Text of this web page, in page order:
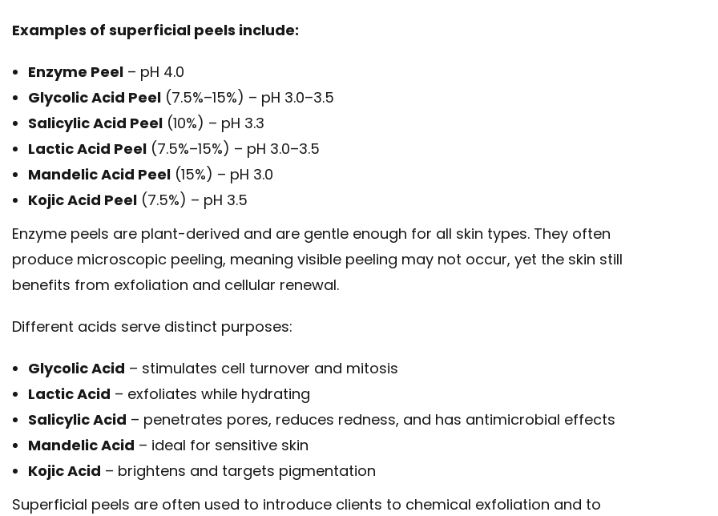
Examples of superficial peels include:
Enzyme Peel– pH 4.0
Glycolic Acid Peel(7.5%–15%) – pH 3.0–3.5
Salicylic Acid Peel(10%) – pH 3.3
Lactic Acid Peel(7.5%–15%) – pH 3.0–3.5
Mandelic Acid Peel(15%) – pH 3.0
Kojic Acid Peel(7.5%) – pH 3.5
Enzyme peels are plant-derived and are gentle enough for all skin types. They often
produce microscopic peeling, meaning visible peeling may not occur, yet the skin still
benefits from exfoliation and cellular renewal.
Different acids serve distinct purposes:
Glycolic Acid – stimulates cell turnover and mitosis
Lactic Acid – exfoliates while hydrating
Salicylic Acid – penetrates pores, reduces redness, and has antimicrobial effects
Mandelic Acid – ideal for sensitive skin
Kojic Acid – brightens and targets pigmentation
Superficial peels are often used to introduce clients to chemical exfoliation and to